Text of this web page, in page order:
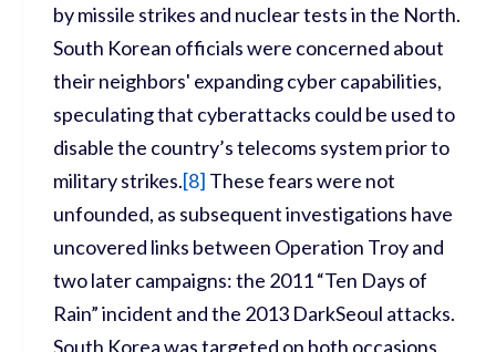
by missile strikes and nuclear tests in the North.
South Korean officials were concerned about
their neighbors' expanding cyber capabilities,
speculating that cyberattacks could be used to
disable the country’s telecoms system prior to
military strikes.[8] These fears were not
unfounded, as subsequent investigations have
uncovered links between Operation Troy and
two later campaigns: the 2011 “Ten Days of
Rain” incident and the 2013 DarkSeoul attacks.
South Korea was targeted on both occasions.